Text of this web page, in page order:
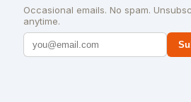
Occasional emails. No spam.
anytime.